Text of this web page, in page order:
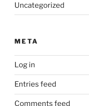
Uncategorized
META
Log in
Entries feed
Comments feed